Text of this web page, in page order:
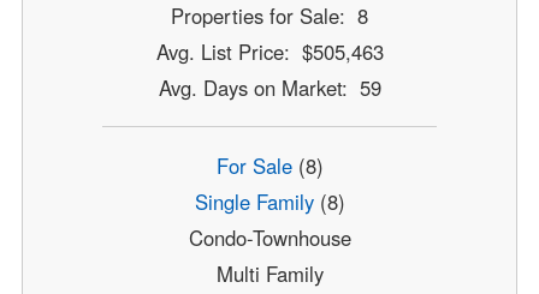
Properties for Sale: 8
Avg. List Price: $505,463
Avg. Days on Market: 59
For Sale(8)
Single Family(8)
Condo-Townhouse
Multi Family